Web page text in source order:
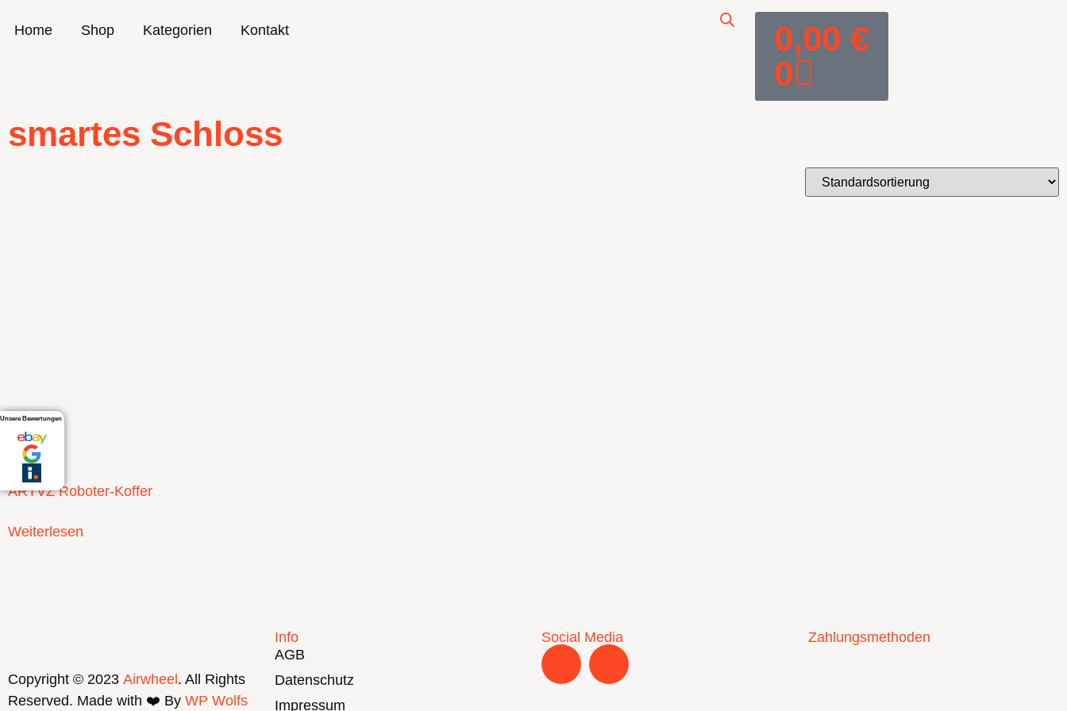
Home Shop Kategorien Kontakt 0,00€
0
Unsere Bewertungen
smartes Schloss
ARTVZ Roboter-Koffer
Weiterlesen
Copyright © 2023 Airwheel. All Rights
Reserved. Made with ❤️ By WP Wolfs
Info
AGB
Datenschutz
Impressum
Social Media Zahlungsmethoden